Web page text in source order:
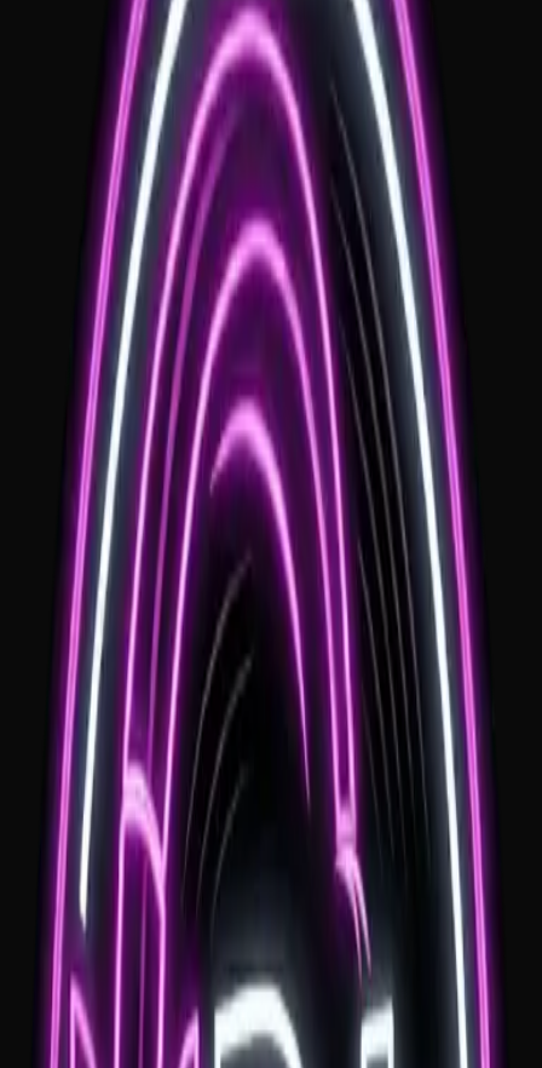
Local Expertise
Deep knowledge of local logistics, floorplans, and sound
requirements.
Personalized Sets
Customized music that reflects your style and the regional vibe.
Professional MC
Seamless coordination with local venues and vendors for a
free day.
Clear Travel Pricing
Travel is quoted clearly before booking. There is no overnight
requirement; if your venue is more than one hour from
a $100 travel fee applies.